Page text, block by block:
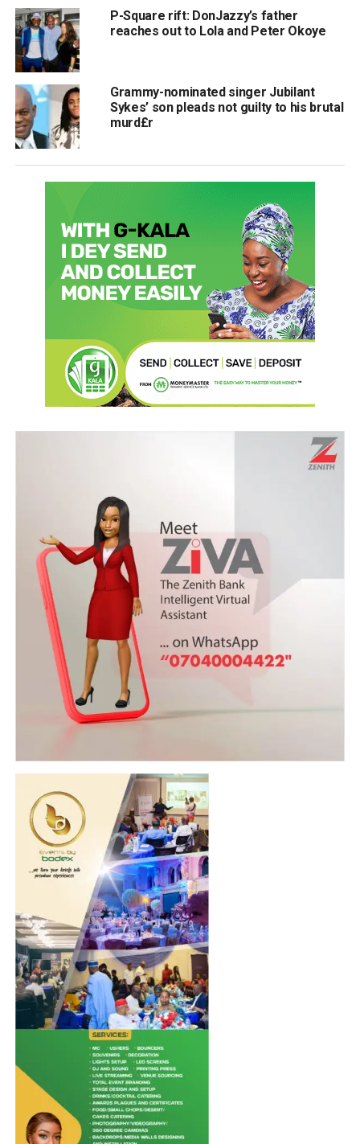
P-Square rift: DonJazzy’s father
reaches out to Lola and Peter Okoye
Grammy-nominated singer Jubilant
Sykes’ son pleads not guilty to his brutal
murd£r